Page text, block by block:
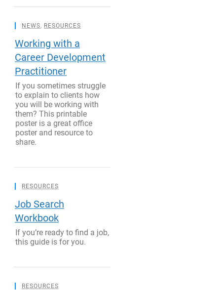
NEWS, RESOURCES
Working with a
Career Development
Practitioner
If you sometimes struggle
to explain to clients how
you will be working with
them? This printable
poster is a great office
poster and resource to
share.
RESOURCES
Job Search
Workbook
If you’re ready to find a job,
this guide is for you.
RESOURCES